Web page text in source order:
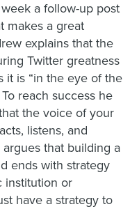
a follow-up post
makes a great
explains that the
Twitter greatness
it is “in the eye of the
reach success he
the voice of your
listens, and
that building a
ends with strategy
institution or
have a strategy to